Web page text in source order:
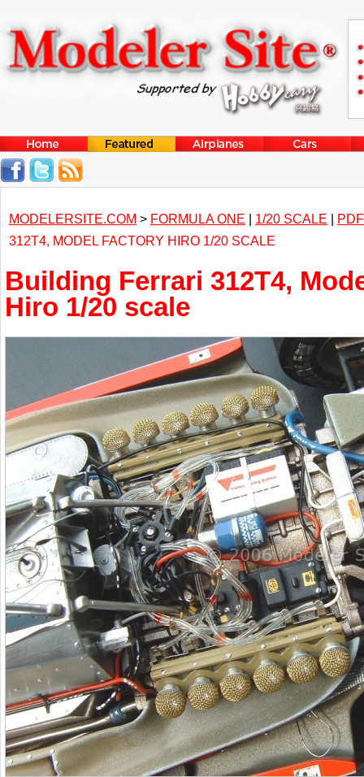
MODELERSITE.COM > FORMULA ONE | 1/20 SCALE |
312T4, MODEL FACTORY HIRO 1/20 SCALE
Building Ferrari 312T4,
Hiro 1/20 scale